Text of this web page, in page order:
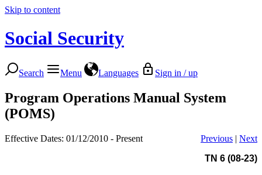
Skip to content
Social Security
Search Menu Languages Sign in / up
Program Operations Manual System
(POMS)
Effective Dates: 01/12/2010 - Present Previous | Next
TN 6 (08-23)